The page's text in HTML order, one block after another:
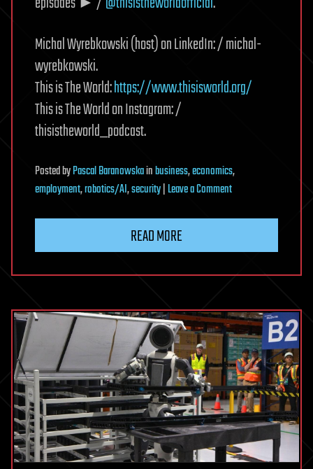
Michal Wyrebkowski (host) on LinkedIn: / michal-
wyrebkowski.
This is The World:https://www.thisisworld.org/
This is The World on Instagram: /
thisistheworld_podcast.
PostedbyPascal Baranowskainbusiness,economics,
employment,robotics/AI,security|Leave a Commenton
Risk
Nobody
Is
Talking
About
|
Erik
Brynjolfsson
READ MORE